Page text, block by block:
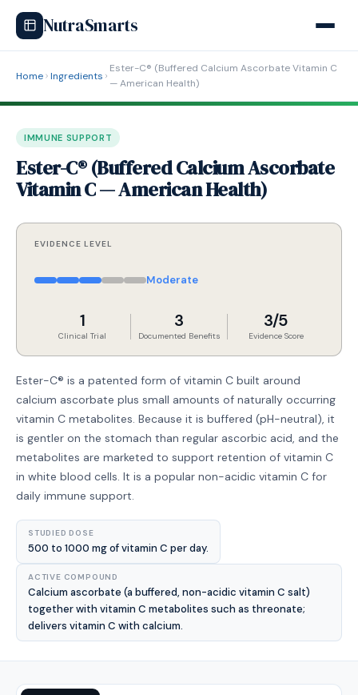
NutraSmarts
Home Ingredients
Ester-C® (Buffered Calcium Ascorbate Vitamin C
— American Health)
IMMUNE SUPPORT
Ester-C® (Buffered Calcium Ascorbate
Vitamin C — American Health)
EVIDENCE LEVEL
Moderate
1
Clinical Trial
3
Documented Benefits
3/5
Evidence Score
Ester-C® is a patented form of vitamin C built around
calcium ascorbate plus small amounts of naturally occurring
vitamin C metabolites. Because it is buffered (pH-neutral), it
is gentler on the stomach than regular ascorbic acid, and the
metabolites are marketed to support retention of vitamin C
in white blood cells. It is a popular non-acidic vitamin C for
daily immune support.
STUDIED DOSE
500 to 1000 mg of vitamin C per day.
ACTIVE COMPOUND
Calcium ascorbate (a buffered, non-acidic vitamin C salt)
together with vitamin C metabolites such as threonate;
delivers vitamin C with calcium.